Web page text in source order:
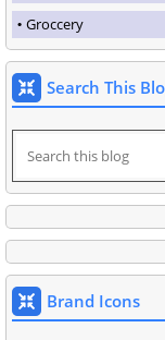
Groccery
Search This
Brand Icons